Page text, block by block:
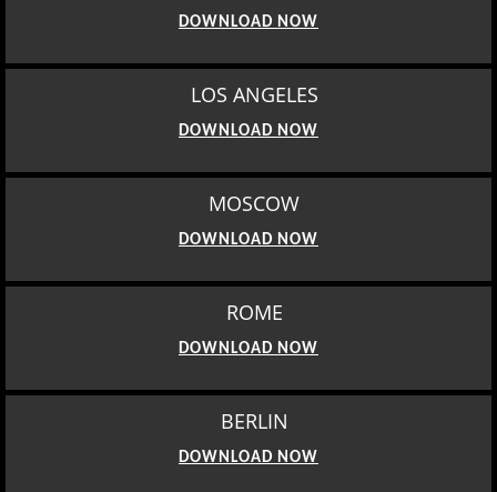
DOWNLOAD NOW
LOS ANGELES
DOWNLOAD NOW
MOSCOW
DOWNLOAD NOW
ROME
DOWNLOAD NOW
BERLIN
DOWNLOAD NOW